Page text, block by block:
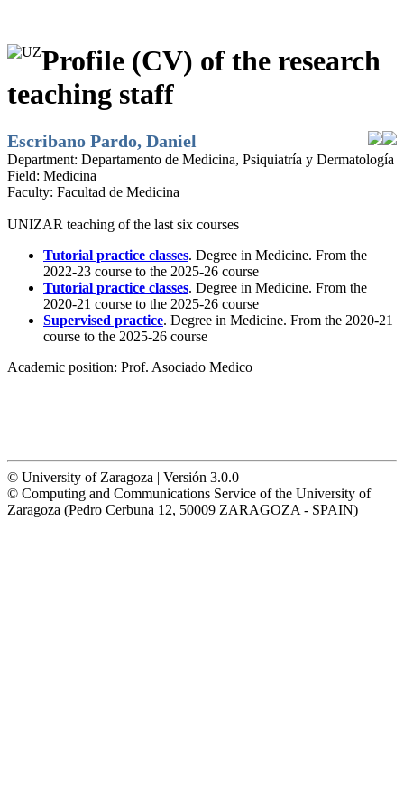
Profile (CV) of the research
teaching staff
Escribano Pardo, Daniel
Department: Departamento de Medicina, Psiquiatría y Dermatología
Field: Medicina
Faculty: Facultad de Medicina
UNIZAR teaching of the last six courses
Tutorial practice classes. Degree in Medicine. From the
2022-23 course to the 2025-26 course
Tutorial practice classes. Degree in Medicine. From the
2020-21 course to the 2025-26 course
Supervised practice. Degree in Medicine. From the 2020-21
course to the 2025-26 course
Academic position: Prof. Asociado Medico
© University of Zaragoza | Versión 3.0.0
© Computing and Communications Service of the University of
Zaragoza (Pedro Cerbuna 12, 50009 ZARAGOZA - SPAIN)